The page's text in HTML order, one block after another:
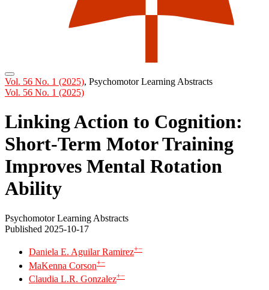
Vol. 56 No. 1 (2025), Psychomotor Learning Abstracts
Vol. 56 No. 1 (2025)
Linking Action to Cognition:
Short-Term Motor Training
Improves Mental Rotation
Ability
Psychomotor Learning Abstracts
Published 2025-10-17
Daniela E. Aguilar Ramirez+−
MaKenna Corson+−
Claudia L.R. Gonzalez+−